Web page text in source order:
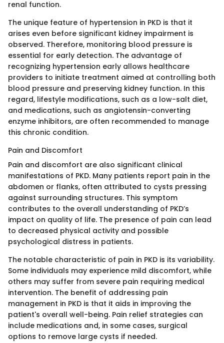
renal function.
The unique feature of hypertension in PKD is that it
arises even before significant kidney impairment is
observed. Therefore, monitoring blood pressure is
essential for early detection. The advantage of
recognizing hypertension early allows healthcare
providers to initiate treatment aimed at controlling both
blood pressure and preserving kidney function. In this
regard, lifestyle modifications, such as a low-salt diet,
and medications, such as angiotensin-converting
enzyme inhibitors, are often recommended to manage
this chronic condition.
Pain and Discomfort
Pain and discomfort are also significant clinical
manifestations of PKD. Many patients report pain in the
abdomen or flanks, often attributed to cysts pressing
against surrounding structures. This symptom
contributes to the overall understanding of PKD’s
impact on quality of life. The presence of pain can lead
to decreased physical activity and possible
psychological distress in patients.
The notable characteristic of pain in PKD is its variability.
Some individuals may experience mild discomfort, while
others may suffer from severe pain requiring medical
intervention. The benefit of addressing pain
management in PKD is that it aids in improving the
patient's overall well-being. Pain relief strategies can
include medications and, in some cases, surgical
options to remove large cysts if needed.